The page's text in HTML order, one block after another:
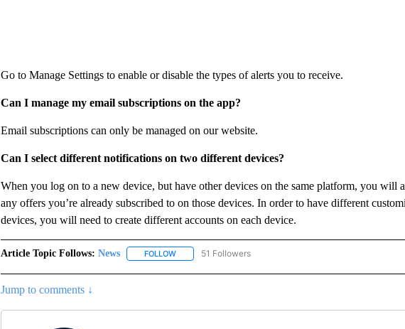
Go to Manage Settings to enable or disable the types of alerts you to receive.
Can I manage my email subscriptions on the app?
Email subscriptions can only be managed on our website.
Can I select different notifications on two different devices?
When you log on to a new device, but have other devices on the same platform, you will
any offers you’re already subscribed to on those devices. In order to have different
devices, you will need to create different accounts on each device.
Article Topic Follows: News FOLLOWFOLLOW "NEWS" TO RECEIVE NOTIFICATIONS ABOUT NEW
51 Followers
Jump to comments ↓